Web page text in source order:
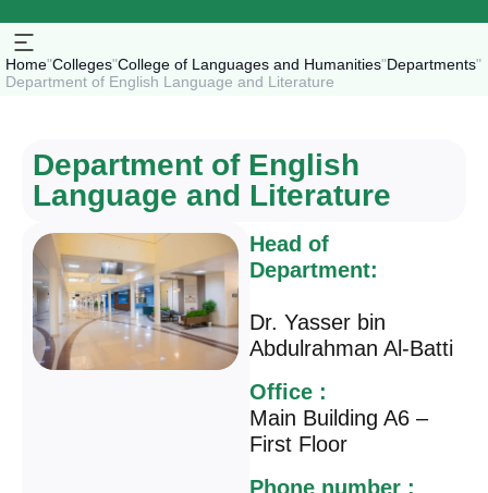
Home"Colleges"College of Languages and Humanities"Departments"
Department of English Language and Literature
Department of English
Language and Literature
Head of
Department:
Dr. Yasser bin
Abdulrahman Al-Batti
Office :
Main Building A6 –
First Floor
Phone number :